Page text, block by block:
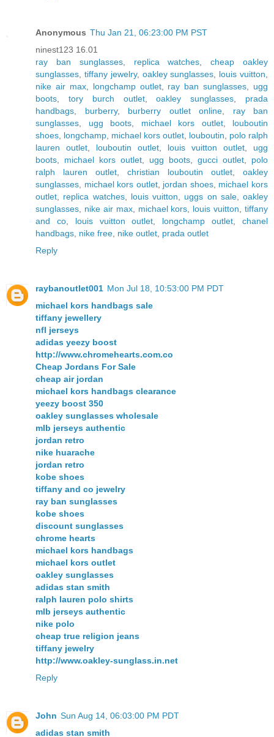
Anonymous Thu Jan 21, 06:23:00 PM PST
ninest123 16.01
ray ban sunglasses, replica watches ,cheap oakley
sunglasses tiffany jewelry, oakley sunglasses louis vuitton
nike air max, longchamp outlet, ray ban sunglasses
ugg
boots
tory burch outlet,oakley sunglasses
prada
handbags
burberry, burberry outlet online
ray ban
sunglasses
ugg boots michael kors outlet, louboutin
shoes longchamp michael kors outlet louboutin
polo ralph
lauren outlet
louboutin outlet louis vuitton outlet
ugg
boots
michael kors outlet ugg boots gucci outlet
polo
ralph lauren outlet
christian louboutin outlet
oakley
sunglasses
michael kors outlet, jordan shoes, michael kors
outlet
replica watches, louis vuitton uggs on sale, oakley
sunglasses
nike air max, michael kors louis vuitton
tiffany
and co, louis vuitton outlet longchamp outlet ,chanel
handbags nike free nike outlet prada outlet
Reply
raybanoutlet001 Mon Jul 18, 10:53:00 PM PDT
michael kors handbags sale
tiffany jewellery
nfl jerseys
adidas yeezy boost
http://www.chromehearts.com.co
Cheap Jordans For Sale
cheap air jordan
michael kors handbags clearance
yeezy boost 350
oakley sunglasses wholesale
mlb jerseys authentic
jordan retro
nike huarache
jordan retro
kobe shoes
tiffany and co jewelry
ray ban sunglasses
kobe shoes
discount sunglasses
chrome hearts
michael kors handbags
michael kors outlet
oakley sunglasses
adidas stan smith
ralph lauren polo shirts
mlb jerseys authentic
nike polo
cheap true religion jeans
tiffany jewelry
http://www.oakley-sunglass.in.net
Reply
John Sun Aug 14, 06:03:00 PM PDT
adidas stan smith